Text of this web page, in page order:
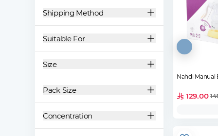
Shipping Method
Suitable For
Size
Pack Size
Concentration
Nahdi Manual
129.00